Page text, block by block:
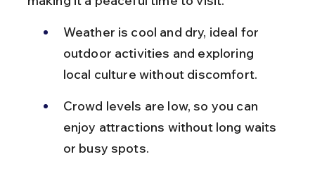
Weather is cool and dry, ideal for
outdoor activities and exploring
local culture without discomfort.
Crowd levels are low, so you can
enjoy attractions without long waits
or busy spots.